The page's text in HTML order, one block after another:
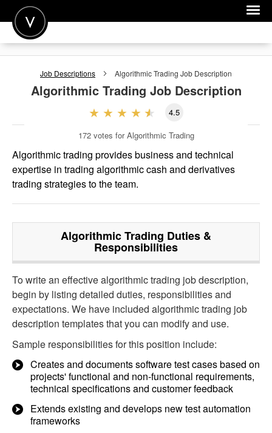
POST A JOB
FOR EMPLOYERS
Job Descriptions Algorithmic Trading Job Description
Algorithmic Trading Job Description
4.5
172 votes for Algorithmic Trading
Algorithmic trading provides business and technical
expertise in trading algorithmic cash and derivatives
trading strategies to the team.
Algorithmic Trading Duties &
Responsibilities
To write an effective algorithmic trading job description,
begin by listing detailed duties, responsibilities and
expectations. We have included algorithmic trading job
description templates that you can modify and use.
Sample responsibilities for this position include:
Creates and documents software test cases based on
projects' functional and non-functional requirements,
technical specifications and customer feedback
Extends existing and develops new test automation
frameworks